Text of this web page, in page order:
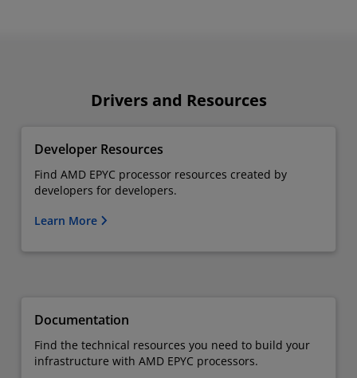
Drivers and Resources
Developer Resources
Find AMD EPYC processor resources created by
developers for developers.
Learn More
Documentation
Find the technical resources you need to build your
infrastructure with AMD EPYC processors.